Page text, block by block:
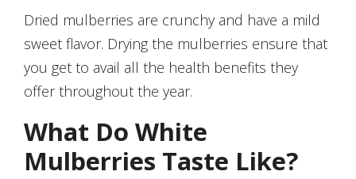
Dried mulberries are crunchy and have a mild
sweet flavor. Drying the mulberries ensure that
you get to avail all the health benefits they
offer throughout the year.
What Do White
Mulberries Taste Like?